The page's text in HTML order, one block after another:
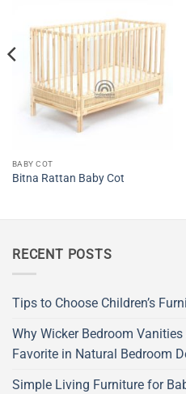
BABY COT
Bitna Rattan Baby Cot
RECENT POSTS
Tips to Choose Children’s
Why Wicker Bedroom
Favorite in Natural Bedroom
Simple Living Furniture for